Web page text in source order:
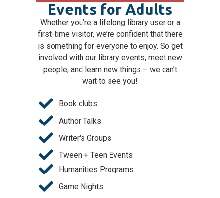
Events for Adults
Whether you’re a lifelong library user or a
first-time visitor, we’re confident that there
is something for everyone to enjoy. So get
involved with our library events, meet new
people, and learn new things – we can’t
wait to see you!
Book clubs
Author Talks
Writer's Groups
Tween + Teen Events
Humanities Programs
Game Nights